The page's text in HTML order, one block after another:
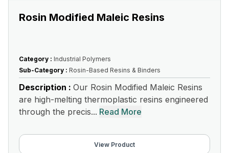
Rosin Modified Maleic Resins
Category : Industrial Polymers
Sub-Category : Rosin-Based Resins & Binders
Description : Our Rosin Modified Maleic Resins
are high-melting thermoplastic resins engineered
through the precis... Read More
View Product